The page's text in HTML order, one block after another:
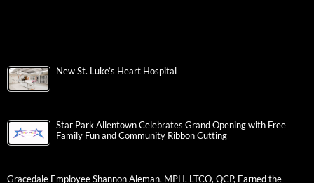
New St. Luke’s Heart Hospital
Star Park Allentown Celebrates Grand Opening with Free
Family Fun and Community Ribbon Cutting
Gracedale Employee Shannon Aleman, MPH, LTCO, QCP, Earned the